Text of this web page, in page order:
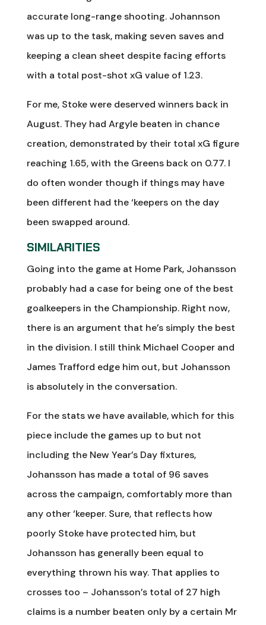
accurate long-range shooting. Johannson
was up to the task, making seven saves and
keeping a clean sheet despite facing efforts
with a total post-shot xG value of 1.23.
For me, Stoke were deserved winners back in
August. They had Argyle beaten in chance
creation, demonstrated by their total xG figure
reaching 1.65, with the Greens back on 0.77. I
do often wonder though if things may have
been different had the ‘keepers on the day
been swapped around.
SIMILARITIES
Going into the game at Home Park, Johansson
probably had a case for being one of the best
goalkeepers in the Championship. Right now,
there is an argument that he’s simply the best
in the division. I still think Michael Cooper and
James Trafford edge him out, but Johansson
is absolutely in the conversation.
For the stats we have available, which for this
piece include the games up to but not
including the New Year’s Day fixtures,
Johansson has made a total of 96 saves
across the campaign, comfortably more than
any other ‘keeper. Sure, that reflects how
poorly Stoke have protected him, but
Johansson has generally been equal to
everything thrown his way. That applies to
crosses too – Johansson’s total of 27 high
claims is a number beaten only by a certain Mr